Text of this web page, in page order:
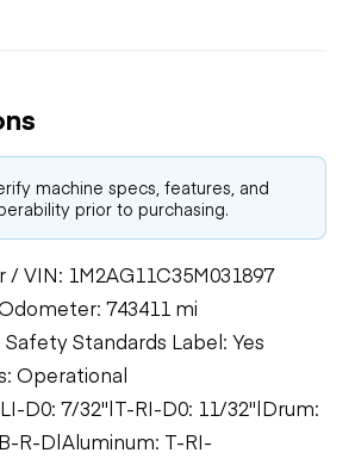
machine specs, features, and
prior to purchasing.
/ VIN: 1M2AG11C35M031897
743411 mi
Standards Label: Yes
Operational
D0: 7/32"|T-RI-D0: 11/32"|Drum:
R-D|Aluminum: T-RI-